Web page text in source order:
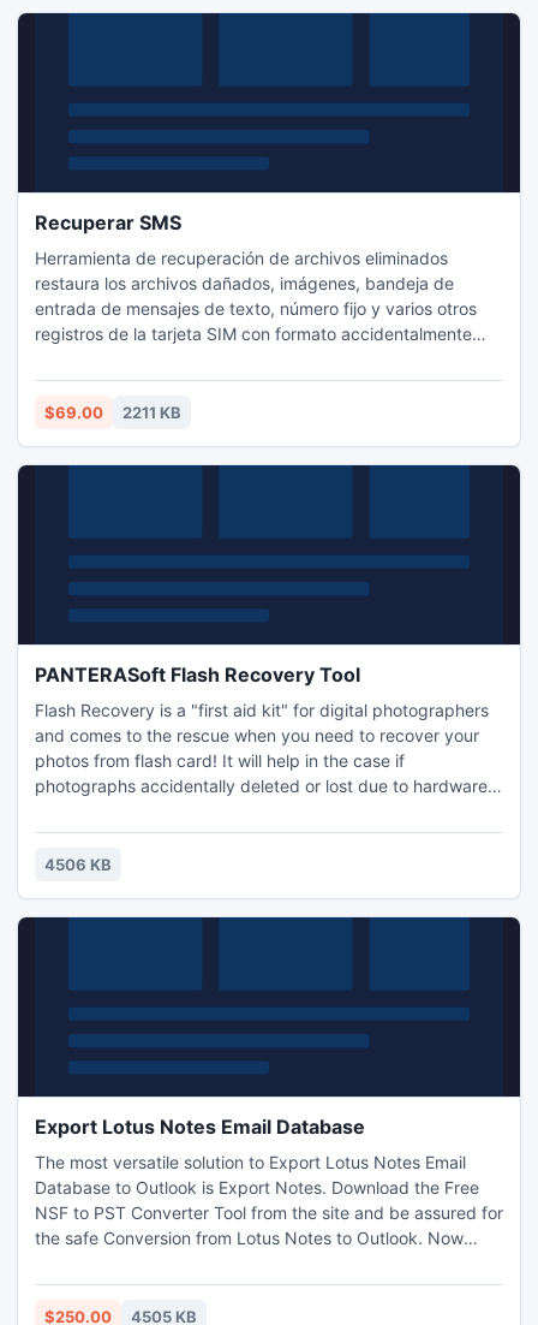
Recuperar SMS
Herramienta de recuperación de archivos eliminados
restaura los archivos dañados, imágenes, bandeja de
entrada de mensajes de texto, número fijo y varios otros
registros de la tarjeta SIM con formato accidentalmente
perdida programa de reparación de archivo de texto
recupera personal importante, número de contacto, etc
solucion.
$69.00 2211 KB
PANTERASoft Flash Recovery Tool
Flash Recovery is a "first aid kit" for digital photographers
and comes to the rescue when you need to recover your
photos from flash card! It will help in the case if
photographs accidentally deleted or lost due to hardware
formatted. This software applies "just press one button"
approach and has a wizard, guiding a user with clear and
4506 KB
Export Lotus Notes Email Database
The most versatile solution to Export Lotus Notes Email
Database to Outlook is Export Notes. Download the Free
NSF to PST Converter Tool from the site and be assured for
the safe Conversion from Lotus Notes to Outlook. Now
http://www.exportlotusnotes.com/emaildatabase/
$250.00 4505 KB